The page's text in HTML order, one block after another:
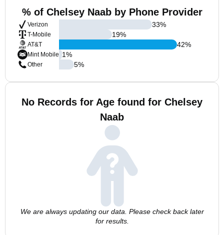
% of Chelsey Naab by Phone Provider
Verizon
T-Mobile
AT&T
Mint Mobile
Other
33%
19%
42%
1%
5%
No Records for Age found for Chelsey
Naab
We are always updating our data. Please check back later
for results.